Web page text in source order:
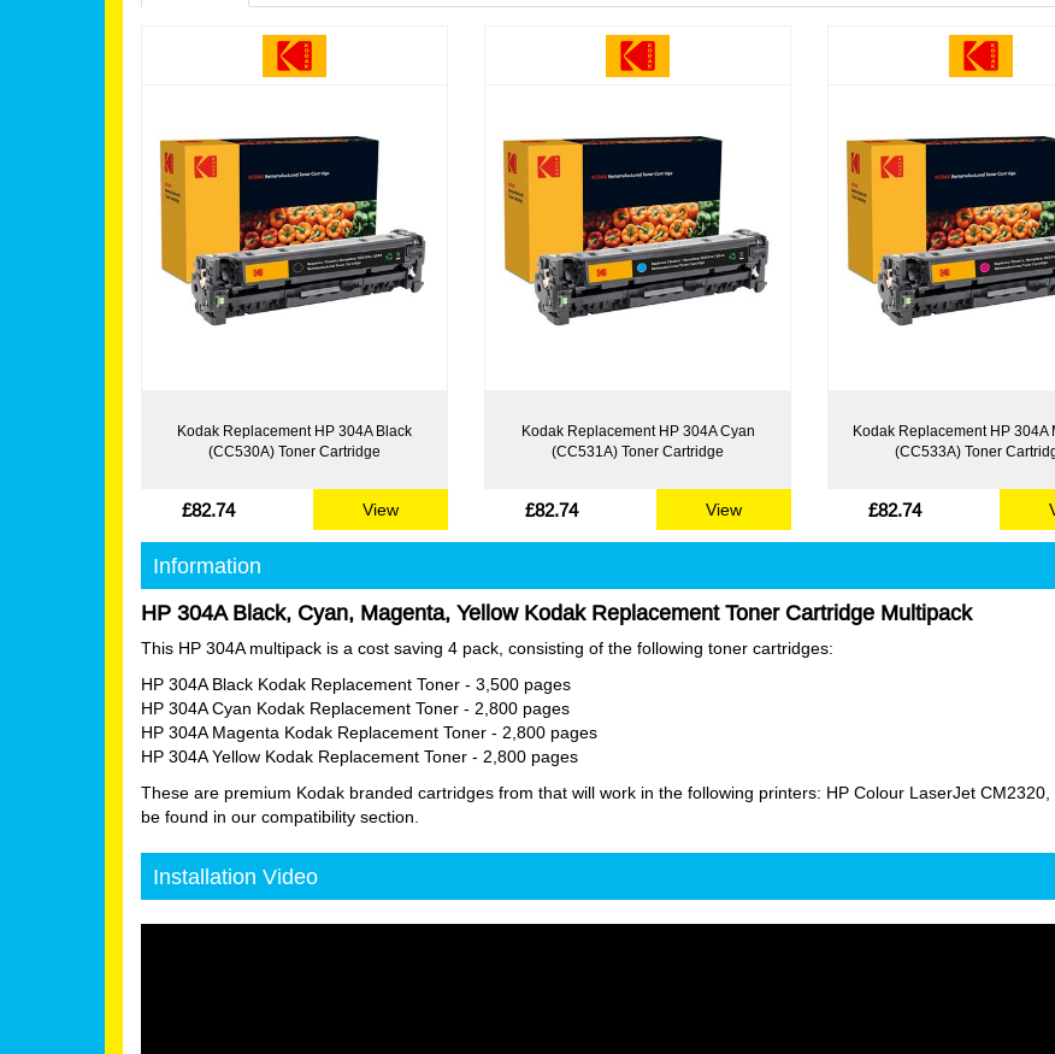
Kodak Replacement HP 304A Black
(CC530A) Toner Cartridge
£82.74 View
Kodak Replacement HP 304A Cyan
(CC531A) Toner Cartridge
£82.74 View
Kodak Replacement HP 304A
(CC533A) Toner
£82.74
Information
HP 304A Black, Cyan, Magenta, Yellow Kodak Replacement Toner Cartridge Multipack
This HP 304A multipack is a cost saving 4 pack, consisting of the following toner cartridges:
HP 304A Black Kodak Replacement Toner - 3,500 pages
HP 304A Cyan Kodak Replacement Toner - 2,800 pages
HP 304A Magenta Kodak Replacement Toner - 2,800 pages
HP 304A Yellow Kodak Replacement Toner - 2,800 pages
These are premium Kodak branded cartridges from that will work in the following printers: HP Colour LaserJet
be found in our compatibility section.
Installation Video